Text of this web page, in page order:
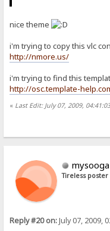
nice theme
i'm trying to copy this vlc
http://nmore.us/
i'm trying to find this
http://osc.template-
« Last Edit: July 07, 2009,
Tireless poster
Reply #20 on:July 07, 2009,